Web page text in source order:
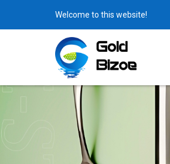
Welcome to this website!